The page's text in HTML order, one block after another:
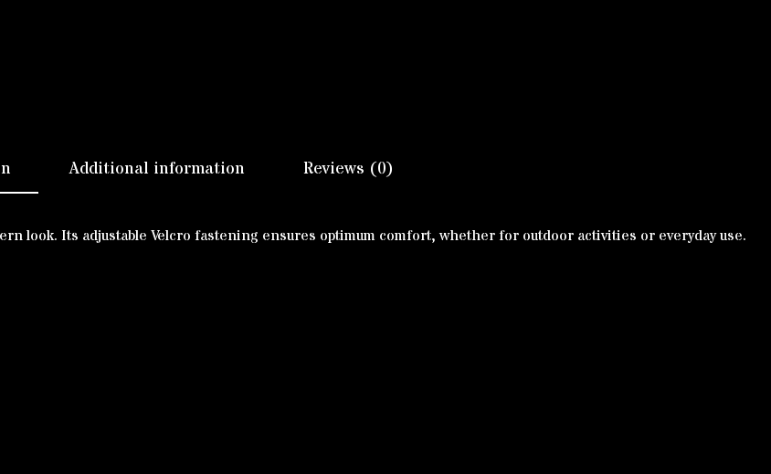
Additional information Reviews (0)
look. Its adjustable Velcro fastening ensures optimum comfort, whether for outdoor activities or everyday use.